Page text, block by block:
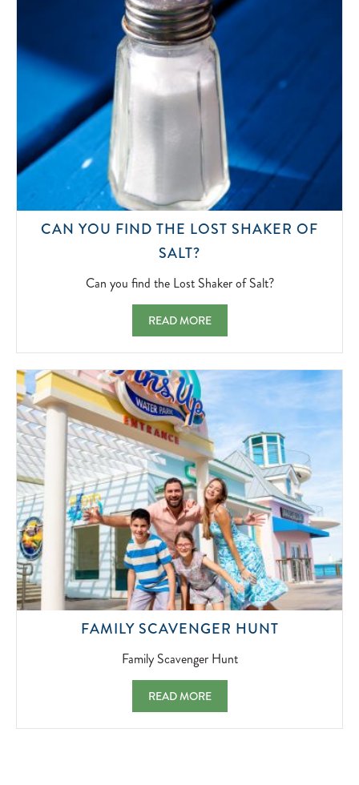
CAN YOU FIND THE LOST SHAKER OF
SALT?
FIND
LOST
SHAKER
2022-
07-
01
Can you find the Lost Shaker of Salt?
CAN YOU FIND THE LOST SHAKER OF
READ MORE
FAMILY SCAVENGER HUNTFAMILY
Family Scavenger Hunt
FAMILY SCAVENGER HUNT FAMILY
READ MORE